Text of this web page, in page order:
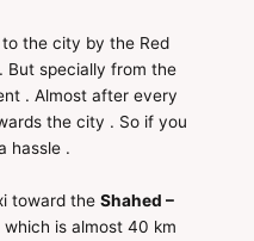
the city by the Red
But specially from the
. Almost after every
the city . So if you
hassle .
toward theShahed –
which is almost 40 km